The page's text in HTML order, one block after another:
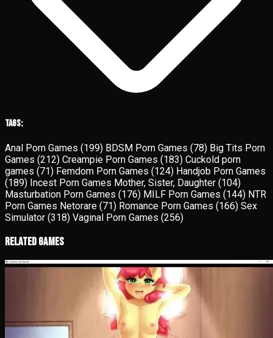
Tags:
Anal Porn Games (199) BDSM Porn Games (78) Big Tits Porn
Games (212) Creampie Porn Games (183) Cuckold porn
games (71) Femdom Porn Games (124) Handjob Porn Games
(189) Incest Porn Games Mother, Sister, Daughter (104)
Masturbation Porn Games (176) MILF Porn Games (144) NTR
Porn Games Netorare (71) Romance Porn Games (166) Sex
Simulator (318) Vaginal Porn Games (256)
Related Games